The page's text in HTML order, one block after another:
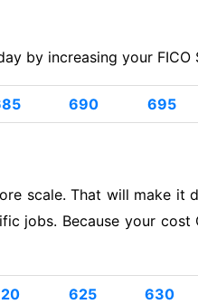
by increasing your FICO
690 695
scale. That will make it
jobs. Because your cost
625 630